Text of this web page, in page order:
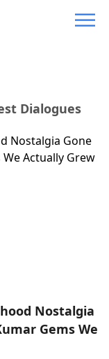
Dialogues
Nostalgia
Gems We